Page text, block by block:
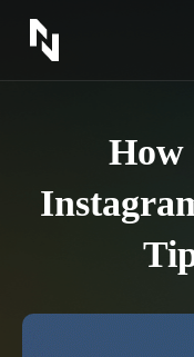
CONTACT US
ABOUT US
How